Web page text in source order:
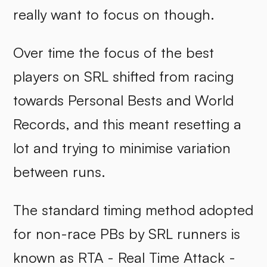
really want to focus on though.
Over time the focus of the best
players on SRL shifted from racing
towards Personal Bests and World
Records, and this meant resetting a
lot and trying to minimise variation
between runs.
The standard timing method adopted
for non-race PBs by SRL runners is
known as RTA - Real Time Attack -